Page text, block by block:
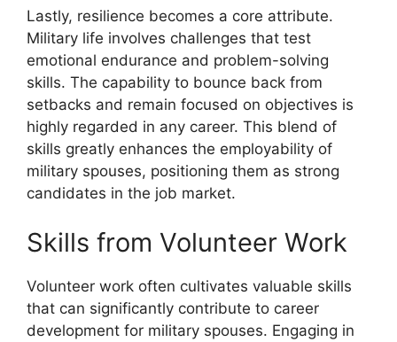
Lastly, resilience becomes a core attribute.
Military life involves challenges that test
emotional endurance and problem-solving
skills. The capability to bounce back from
setbacks and remain focused on objectives is
highly regarded in any career. This blend of
skills greatly enhances the employability of
military spouses, positioning them as strong
candidates in the job market.
Skills from Volunteer Work
Volunteer work often cultivates valuable skills
that can significantly contribute to career
development for military spouses. Engaging in